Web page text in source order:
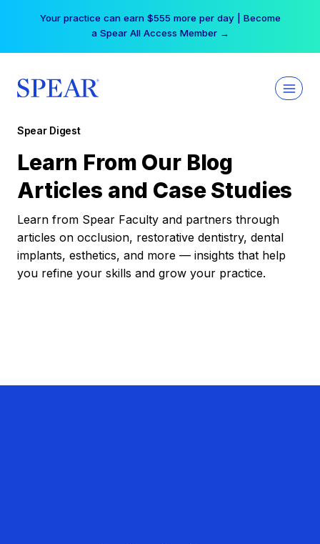
Your practice can earn $555 more per day | Become
a Spear All Access Member →
Spear Digest
Learn From Our Blog
Articles and Case Studies
Learn from Spear Faculty and partners through
articles on occlusion, restorative dentistry, dental
implants, esthetics, and more — insights that help
you refine your skills and grow your practice.